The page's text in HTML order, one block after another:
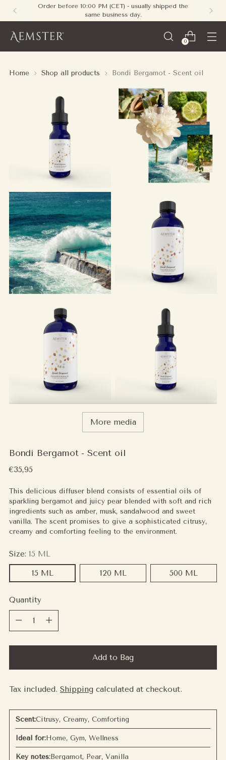
Order before 10:00 PM (CET) - usually shipped the
same business day.
0
Home Shop all products Bondi Bergamot - Scent oil
More media
Bondi Bergamot - Scent oil
Regular
€35,95
This delicious diffuser blend consists of essential oils of
sparkling bergamot and juicy pear blended with soft and rich
ingredients such as amber, musk, sandalwood and sweet
vanilla. The scent promises to give a sophisticated citrusy,
creamy and comforting feeling to the environment.
Size: 15 ML
15 ML 120 ML 500 ML
Quantity
Add to Bag
Tax included. Shipping calculated at checkout.
Scent:Citrusy, Creamy, Comforting
Ideal for:Home, Gym, Wellness
Key notes:Bergamot, Pear, Vanilla